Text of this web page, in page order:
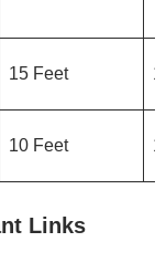
15 Feet
10 Feet
Links